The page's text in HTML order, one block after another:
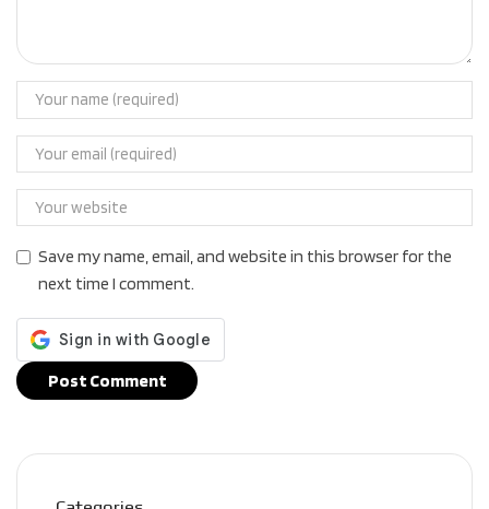
Save my name, email, and website in this browser for the
next time I comment.